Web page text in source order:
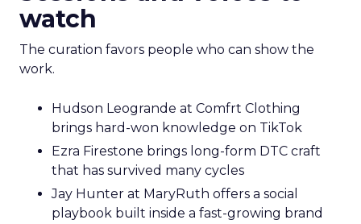
watch
The curation favors people who can show the
work.
Hudson Leogrande at Comfrt Clothing
brings hard-won knowledge on TikTok
Ezra Firestone brings long-form DTC craft
that has survived many cycles
Jay Hunter at MaryRuth offers a social
playbook built inside a fast-growing brand